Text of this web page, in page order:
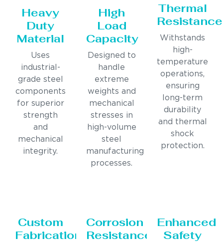
Heavy
Duty
Material
Uses
industrial-
grade steel
components
for superior
strength
and
mechanical
integrity.
High
Load
Capacity
Designed to
handle
extreme
weights and
mechanical
stresses in
high-volume
steel
manufacturing
processes.
Thermal
Resistance
Withstands
high-
temperature
operations,
ensuring
long-term
durability
and thermal
shock
protection.
Custom
Fabrication
Corrosion
Resistance
Enhanced
Safety